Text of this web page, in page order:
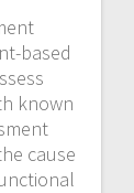
based
known
cause